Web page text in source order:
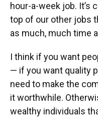
hour-a-week job. It’s
top of our other jobs
as much, much time
I think if you want
— if you want quality
need to make the
it worthwhile.
wealthy individuals